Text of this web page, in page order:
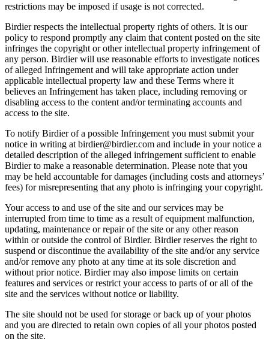
restrictions may be imposed if usage is not corrected.
Birdier respects the intellectual property rights of others. It is our
policy to respond promptly any claim that content posted on the site
infringes the copyright or other intellectual property infringement of
any person. Birdier will use reasonable efforts to investigate notices
of alleged Infringement and will take appropriate action under
applicable intellectual property law and these Terms where it
believes an Infringement has taken place, including removing or
disabling access to the content and/or terminating accounts and
access to the site.
To notify Birdier of a possible Infringement you must submit your
notice in writing at birdier@birdier.com and include in your notice a
detailed description of the alleged infringement sufficient to enable
Birdier to make a reasonable determination. Please note that you
may be held accountable for damages (including costs and attorneys’
fees) for misrepresenting that any photo is infringing your copyright.
Your access to and use of the site and our services may be
interrupted from time to time as a result of equipment malfunction,
updating, maintenance or repair of the site or any other reason
within or outside the control of Birdier. Birdier reserves the right to
suspend or discontinue the availability of the site and/or any service
and/or remove any photo at any time at its sole discretion and
without prior notice. Birdier may also impose limits on certain
features and services or restrict your access to parts of or all of the
site and the services without notice or liability.
The site should not be used for storage or back up of your photos
and you are directed to retain own copies of all your photos posted
on the site.